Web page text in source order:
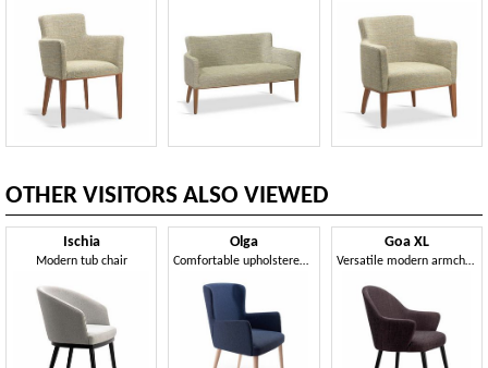
OTHER VISITORS ALSO VIEWED
Ischia
Modern tub chair
Olga
Comfortable upholstered armchair
Goa XL
Versatile modern armchair